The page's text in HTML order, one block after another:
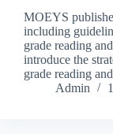
MOEYS
including
grade reading
introduce the
grade reading
Admin